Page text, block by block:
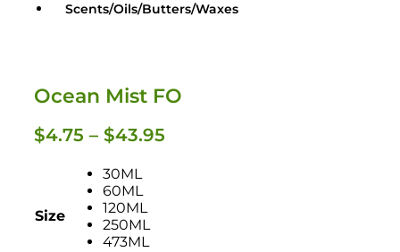
Scents/Oils/Butters/Waxes
Ocean Mist FO
$4.75 – $43.95
Size
30ML
60ML
120ML
250ML
473ML